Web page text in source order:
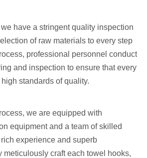
have a stringent quality inspection
of raw materials to every step
professional personnel conduct
and inspection to ensure that every
standards of quality.
we are equipped with
equipment and a team of skilled
experience and superb
meticulously craft each towel hooks,